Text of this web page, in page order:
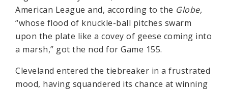
American League and, according to the Globe,
“whose flood of knuckle-ball pitches swarm
upon the plate like a covey of geese coming into
a marsh,” got the nod for Game 155.
Cleveland entered the tiebreaker in a frustrated
mood, having squandered its chance at winning